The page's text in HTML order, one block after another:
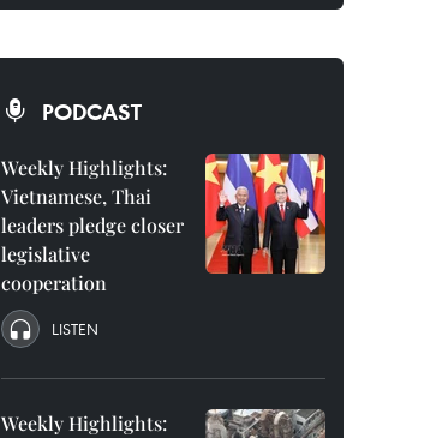
PODCAST
Weekly Highlights:
Vietnamese, Thai
leaders pledge closer
legislative
cooperation
LISTEN
Weekly Highlights: